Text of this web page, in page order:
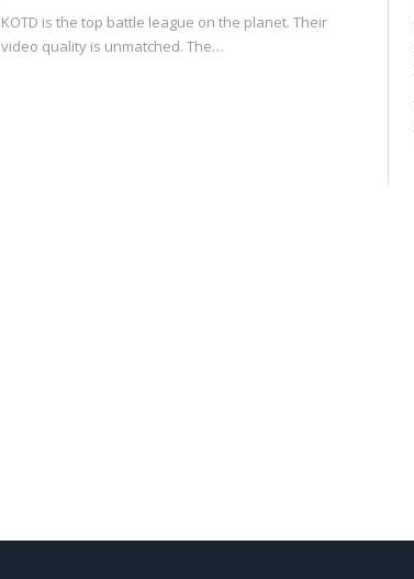
KOTD is the top battle league on the planet. Their
video quality is unmatched. The…